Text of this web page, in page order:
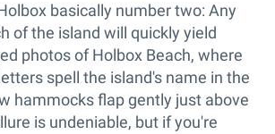
basically number two: Any
of the island will quickly yield
photos of Holbox Beach, where
spell the island's name in the
hammocks flap gently just above
is undeniable, but if you're